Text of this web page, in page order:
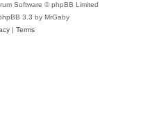
Software © phpBB Limited
3.3 by MrGaby
| Terms